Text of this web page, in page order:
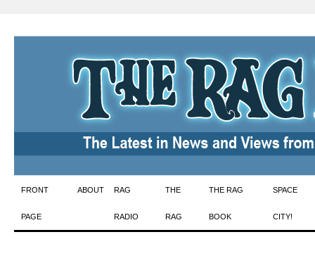
Skip
to
FRONT
PAGE
ABOUT RAG
RADIO
THE
RAG
THE RAG
BOOK
SPACE
CITY!